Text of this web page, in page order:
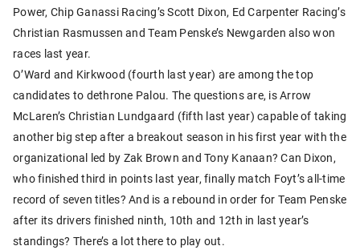
Power, Chip Ganassi Racing’s Scott Dixon, Ed Carpenter Racing’s
Christian Rasmussen and Team Penske’s Newgarden also won
races last year.
O’Ward and Kirkwood (fourth last year) are among the top
candidates to dethrone Palou. The questions are, is Arrow
McLaren’s Christian Lundgaard (fifth last year) capable of taking
another big step after a breakout season in his first year with the
organizational led by Zak Brown and Tony Kanaan? Can Dixon,
who finished third in points last year, finally match Foyt’s all-time
record of seven titles? And is a rebound in order for Team Penske
after its drivers finished ninth, 10th and 12th in last year’s
standings? There’s a lot there to play out.